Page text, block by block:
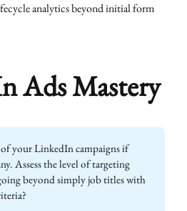
analytics beyond initial form
Ads Mastery
your LinkedIn campaigns if
Assess the level of targeting
beyond simply job titles with